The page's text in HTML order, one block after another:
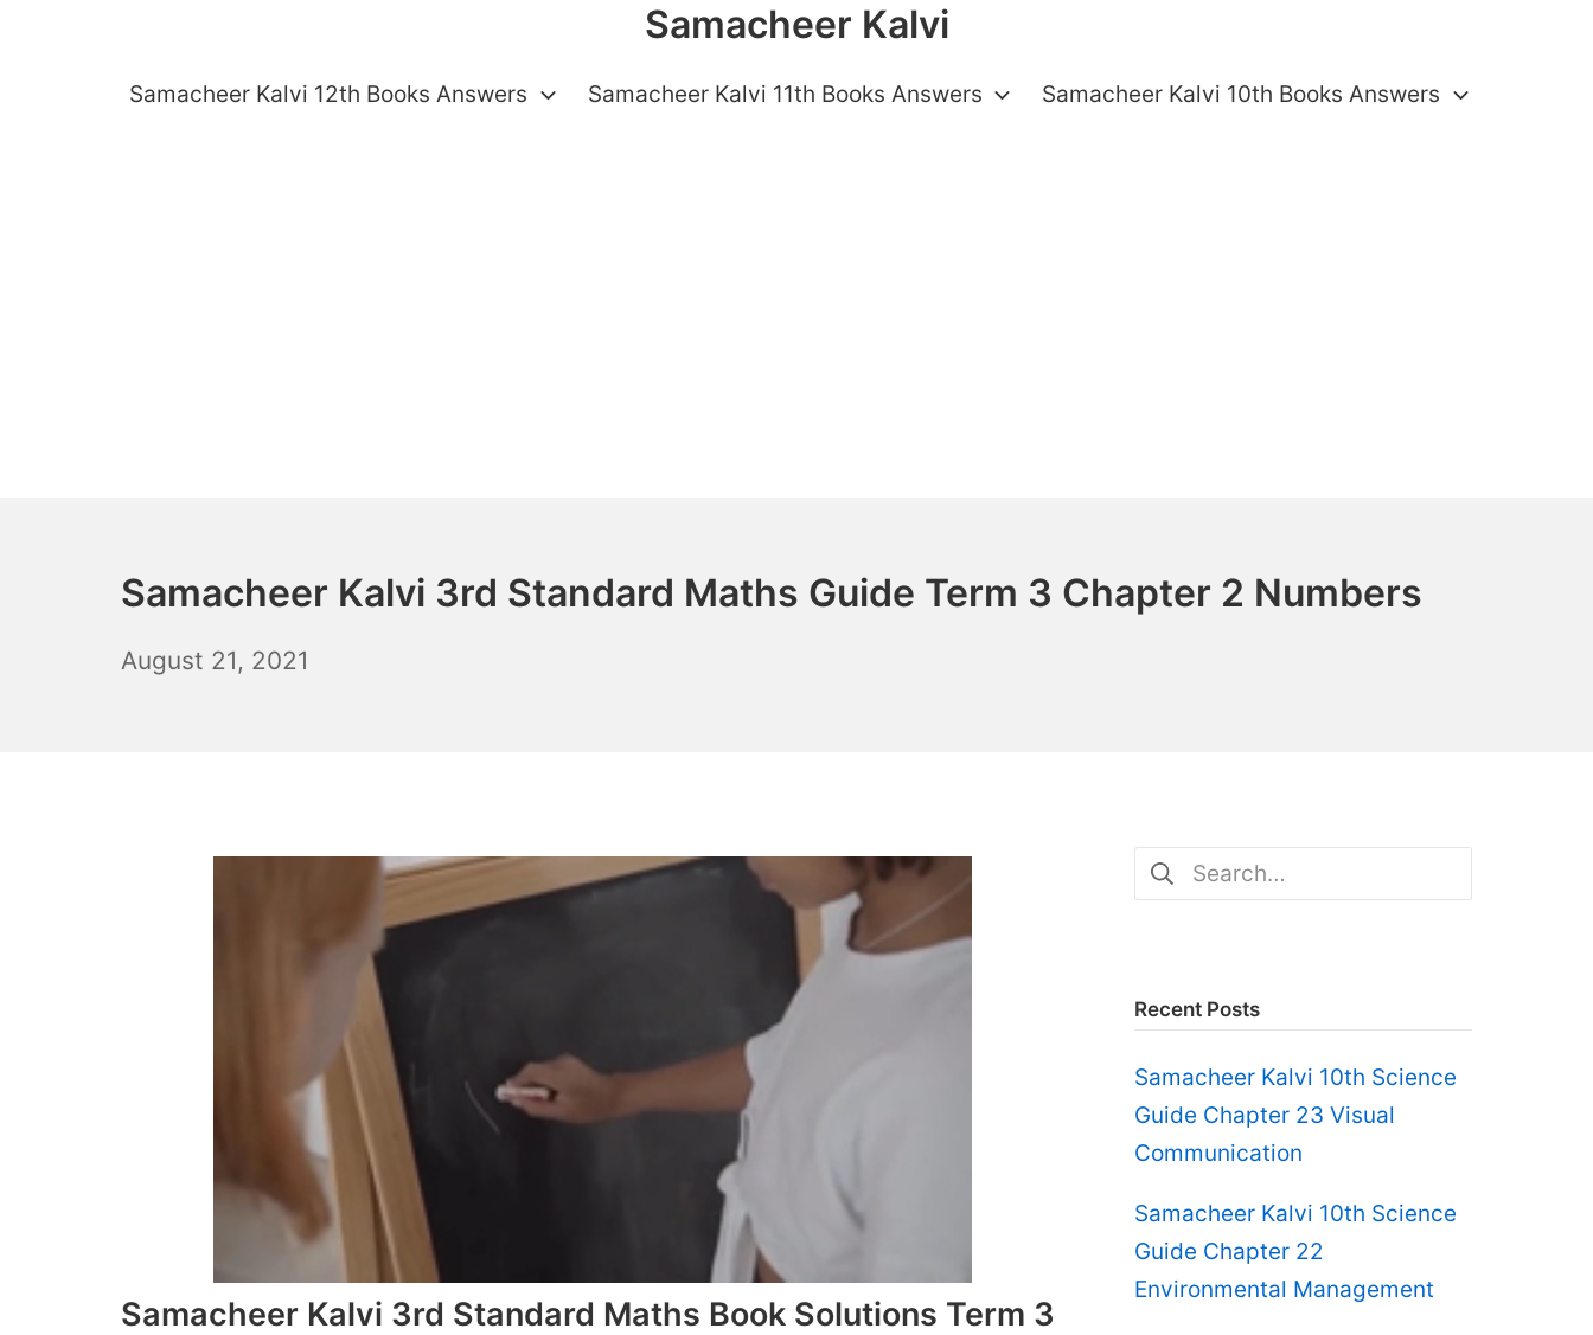
Samacheer Kalvi
Samacheer Kalvi 12th Books Answers Samacheer Kalvi 11th Books Answers Samacheer Kalvi 10th Books Answers
Samacheer Kalvi 3rd Standard Maths Guide Term 3 Chapter 2 Numbers
August 21, 2021
Samacheer Kalvi 3rd Standard Maths Book Solutions Term 3
Search
for:
Recent Posts
Samacheer Kalvi 10th Science
Guide Chapter 23 Visual
Communication
Samacheer Kalvi 10th Science
Guide Chapter 22
Environmental Management